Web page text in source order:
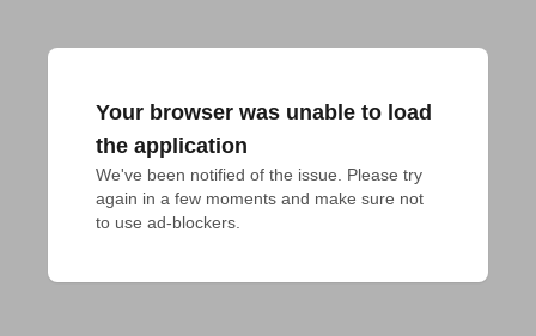
Your browser was unable to load
the application
We've been notified of the issue. Please try
again in a few moments and make sure not
to use ad-blockers.